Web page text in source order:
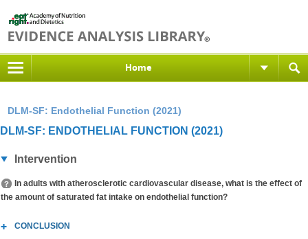
Home
DLM-SF: Endothelial Function (2021)
DLM-SF: ENDOTHELIAL FUNCTION (2021)
Intervention
In adults with atherosclerotic cardiovascular disease, what is the effect of
the amount of saturated fat intake on endothelial function?
CONCLUSION